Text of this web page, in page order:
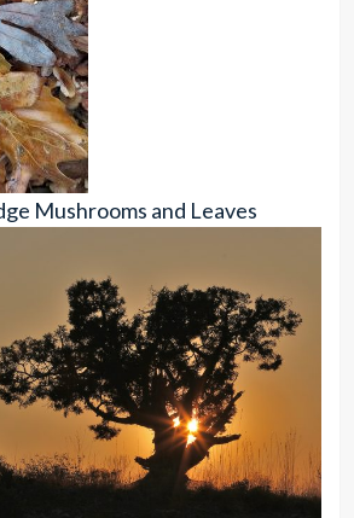
Mushrooms and Leaves